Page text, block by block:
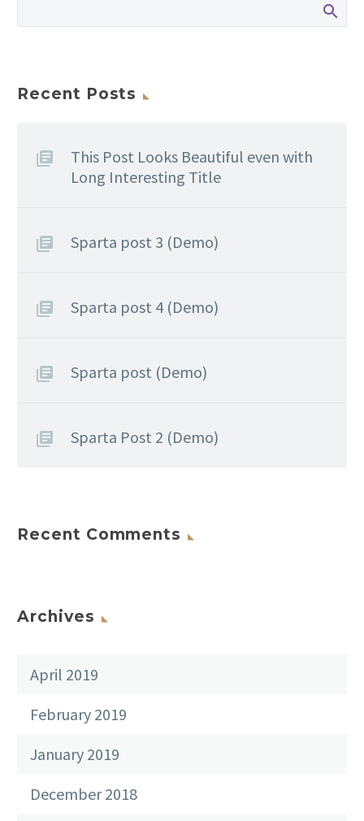
Recent Posts
This Post Looks Beautiful even with
Long Interesting Title
Sparta post 3 (Demo)
Sparta post 4 (Demo)
Sparta post (Demo)
Sparta Post 2 (Demo)
Recent Comments
Archives
April 2019
February 2019
January 2019
December 2018